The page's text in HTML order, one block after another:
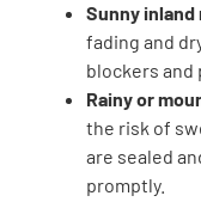
Sunny
fading and
blockers and
Rainy or
the risk of
are sealed
promptly.